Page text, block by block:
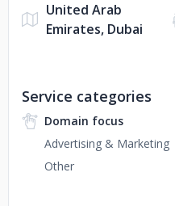
United Arab
Emirates, Dubai
Service categories
Domain focus
Advertising & Marketing
Other